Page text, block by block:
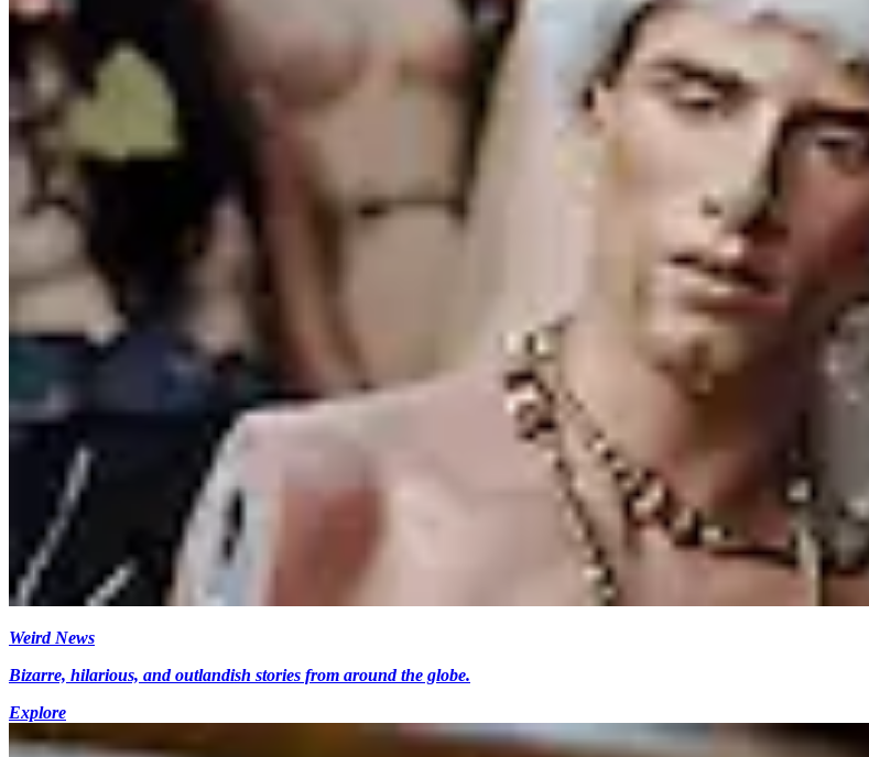
Weird News
Bizarre, hilarious, and outlandish stories from around the globe.
Explore